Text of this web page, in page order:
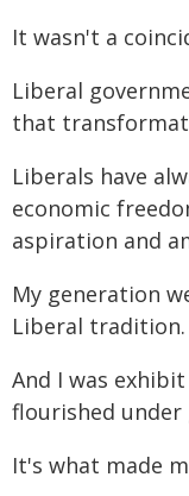
It wasn't a
Liberal
that
Liberals have
economic
aspiration and
My generation
Liberal tradition.
And I was
flourished under
It's what made